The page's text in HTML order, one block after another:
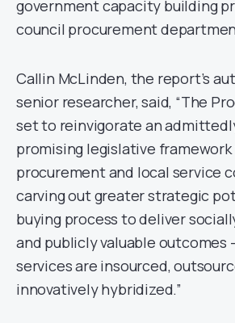
government capacity building
council procurement
Callin McLinden, the report’s
senior researcher, said, “The
set to reinvigorate an
promising legislative
procurement and local service
carving out greater strategic
buying process to deliver
and publicly valuable outcomes
services are insourced,
innovatively hybridized.”